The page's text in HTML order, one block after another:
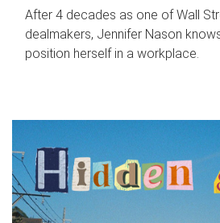
After 4 decades as one of Wall
dealmakers, Jennifer Nason
position herself in a workplace.